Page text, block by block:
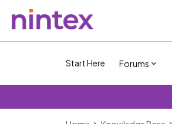
Start Here Forums